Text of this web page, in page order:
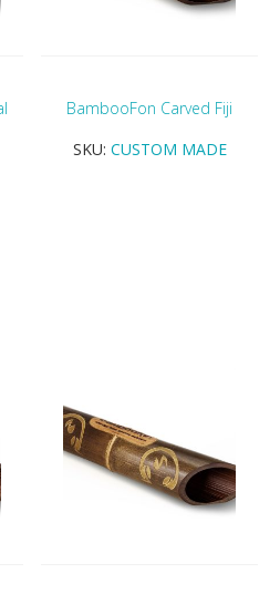
BambooFon Carved Fiji
SKU: CUSTOM MADE